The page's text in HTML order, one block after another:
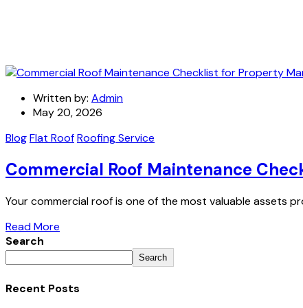
Written by: Admin
May 20, 2026
BlogFlat RoofRoofing Service
Commercial Roof Maintenance
Your commercial roof is one of the most valuable assets
Read More
Search
Search
Recent Posts